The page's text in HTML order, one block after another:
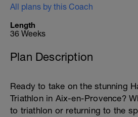
All plans by this Coach
Length
36 Weeks
Plan Description
Ready to take on the stunning
Triathlon in Aix-en-Provence?
to triathlon or returning to the